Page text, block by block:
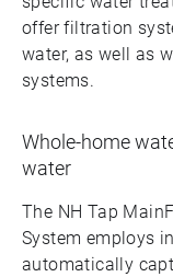
offer filtration
water, as well as
systems.
Whole-home
water
The NH Tap
System employs
automatically